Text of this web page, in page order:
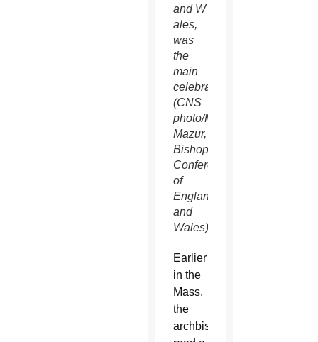
and W
ales,
was
the
main
celebrant.
(CNS
photo/Marcin
Mazur,
Bishops'
Conference
of
England
and
Wales)
Earlier
in the
Mass,
the
archbishop